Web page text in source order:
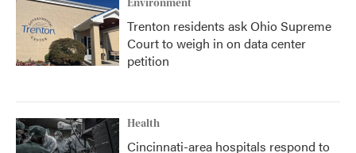
Environment
Trenton residents ask Ohio Supreme
Court to weigh in on data center
petition
Health
Cincinnati-area hospitals respond to